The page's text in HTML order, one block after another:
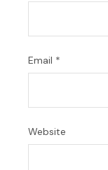
Email *
Website